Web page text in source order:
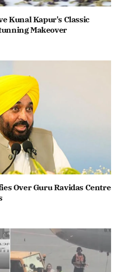
Kunal Kapur's Classic
Makeover
Over Guru Ravidas Centre